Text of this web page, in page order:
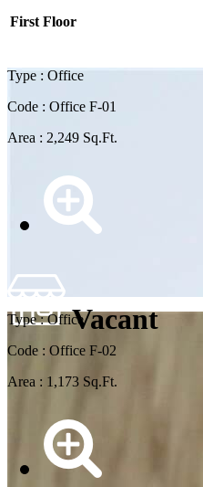
First Floor
Type : Office
Code : Office F-01
Area : 2,249 Sq.Ft.
Vacant
Type : Office
Code : Office F-02
Area : 1,173 Sq.Ft.